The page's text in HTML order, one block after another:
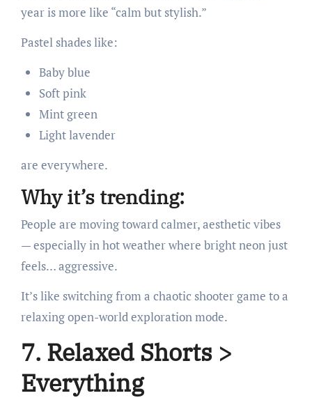
year is more like “calm but stylish.”
Pastel shades like:
Baby blue
Soft pink
Mint green
Light lavender
are everywhere.
Why it’s trending:
People are moving toward calmer, aesthetic vibes
— especially in hot weather where bright neon just
feels… aggressive.
It’s like switching from a chaotic shooter game to a
relaxing open-world exploration mode.
7. Relaxed Shorts >
Everything